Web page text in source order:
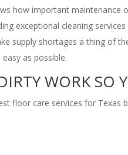
how important maintenance
exceptional cleaning
supply shortages a thing of
as possible.
WORK SO
floor care services for Texas